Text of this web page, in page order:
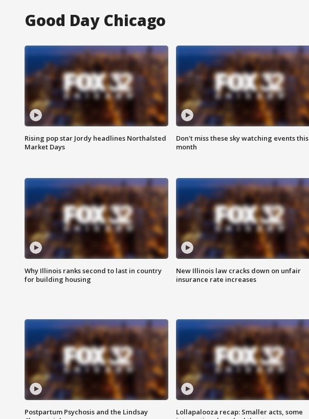
Good Day Chicago
Rising pop star Jordy headlines Northalsted
Market Days
Don't miss these sky watching events this
month
Why Illinois ranks second to last in country
for building housing
New Illinois law cracks down on unfair
insurance rate increases
Postpartum Psychosis and the Lindsay
Lollapalooza recap: Smaller acts, some